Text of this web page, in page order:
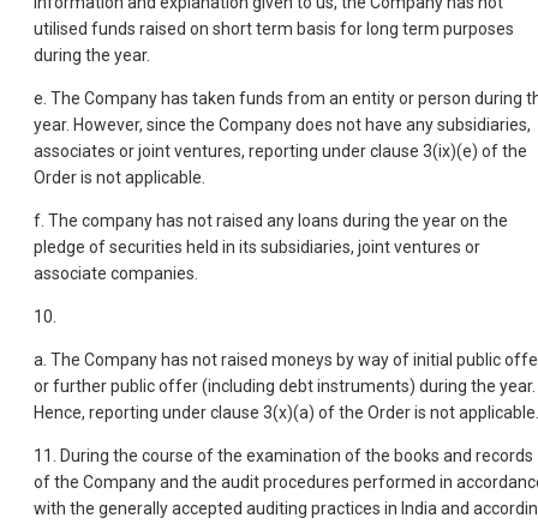
utilised funds raised on short term basis for long term purposes
during the year.
e. The Company has taken funds from an entity or person during
year. However, since the Company does not have any subsidiaries,
associates or joint ventures, reporting under clause 3(ix)(e) of the
Order is not applicable.
f. The company has not raised any loans during the year on the
pledge of securities held in its subsidiaries, joint ventures or
associate companies.
10.
a. The Company has not raised moneys by way of initial public
or further public offer (including debt instruments) during the year.
Hence, reporting under clause 3(x)(a) of the Order is not applicable.
11. During the course of the examination of the books and records
of the Company and the audit procedures performed in
with the generally accepted auditing practices in India and